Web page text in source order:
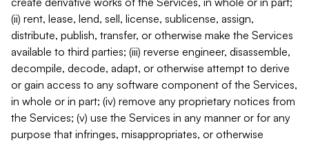
(ii) rent, lease, lend, sell, license, sublicense, assign,
distribute, publish, transfer, or otherwise make the Services
available to third parties; (iii) reverse engineer, disassemble,
decompile, decode, adapt, or otherwise attempt to derive
or gain access to any software component of the Services,
in whole or in part; (iv) remove any proprietary notices from
the Services; (v) use the Services in any manner or for any
purpose that infringes, misappropriates, or otherwise